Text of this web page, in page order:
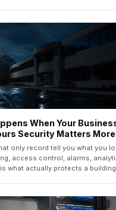
When Your
Security Matters More
only record tell you what you
access control, alarms,
what actually protects a